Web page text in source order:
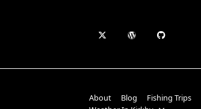
About Blog Fishing Trips